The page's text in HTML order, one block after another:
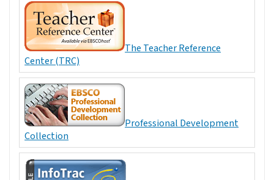
The Teacher Reference
Center (TRC)
Professional Development
Collection